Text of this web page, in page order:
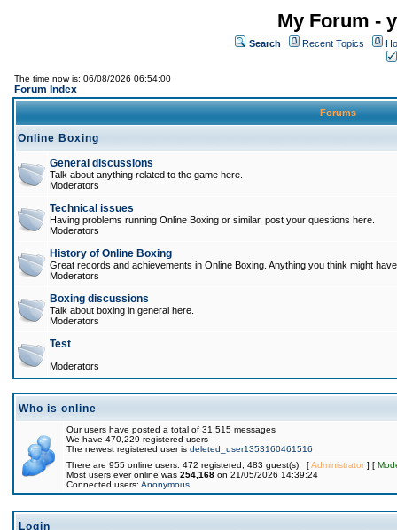
My Forum -
Search Recent Topics
The time now is: 06/08/2026 06:54:00
Forum Index
Forums
Online Boxing
General discussions
Talk about anything related to the game here.
Moderators
Technical issues
Having problems running Online Boxing or similar, post your questions here.
Moderators
History of Online Boxing
Great records and achievements in Online Boxing. Anything you think might
Moderators
Boxing discussions
Talk about boxing in general here.
Moderators
Test
Moderators
Who is online
Our users have posted a total of 31,515 messages
We have 470,229 registered users
The newest registered user is deleted_user1353160461516
There are 955 online users: 472 registered, 483 guest(s) [Administrator] [
Most users ever online was 254,168 on 21/05/2026 14:39:24
Connected users: Anonymous
Login